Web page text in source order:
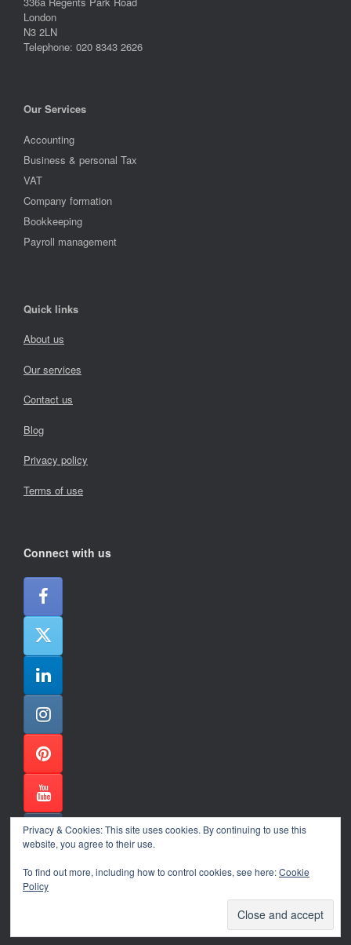
London
N3 2LN
Telephone: 020 8343 2626
Our Services
Accounting
Business & personal Tax
VAT
Company formation
Bookkeeping
Payroll management
Quick links
About us
Our services
Contact us
Blog
Privacy policy
Terms of use
Connect with us
Theme bySiteOrigin
Privacy & Cookies: This site uses cookies. By continuing to use this
website, you agree to their use.
To find out more, including how to control cookies, see here:Cookie
Policy